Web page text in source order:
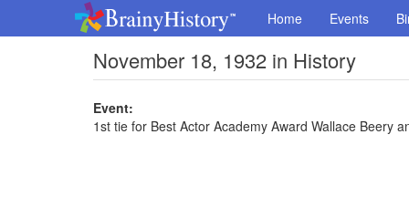
Home Events
November 18, 1932 in History
Event:
1st tie for Best Actor Academy Award Wallace Beery